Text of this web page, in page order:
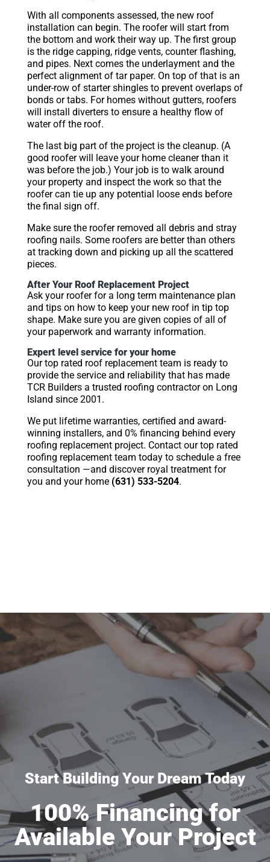
With all components assessed, the new roof
installation can begin. The roofer will start from
the bottom and work their way up. The first group
is the ridge capping, ridge vents, counter flashing,
and pipes. Next comes the underlayment and the
perfect alignment of tar paper. On top of that is an
under-row of starter shingles to prevent overlaps of
bonds or tabs. For homes without gutters, roofers
will install diverters to ensure a healthy flow of
water off the roof.
The last big part of the project is the cleanup. (A
good roofer will leave your home cleaner than it
was before the job.) Your job is to walk around
your property and inspect the work so that the
roofer can tie up any potential loose ends before
the final sign off.
Make sure the roofer removed all debris and stray
roofing nails. Some roofers are better than others
at tracking down and picking up all the scattered
pieces.
After Your Roof Replacement Project
Ask your roofer for a long term maintenance plan
and tips on how to keep your new roof in tip top
shape. Make sure you are given copies of all of
your paperwork and warranty information.
Expert level service for your home
Our top rated roof replacement team is ready to
provide the service and reliability that has made
TCR Builders a trusted roofing contractor on Long
Island since 2001.
We put lifetime warranties, certified and award-
winning installers, and 0% financing behind every
roofing replacement project. Contact our top rated
roofing replacement team today to schedule a free
consultation —and discover royal treatment for
you and your home (631) 533-5204.
Start Building Your Dream Today
100% Financing for
Available Your Project